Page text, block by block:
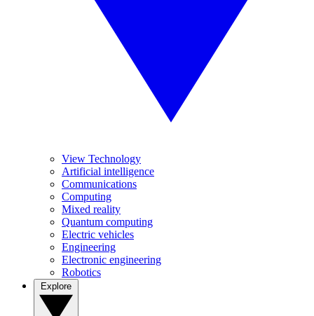
View Technology
Artificial intelligence
Communications
Computing
Mixed reality
Quantum computing
Electric vehicles
Engineering
Electronic engineering
Robotics